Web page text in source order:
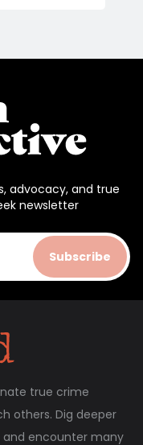
advocacy, and true
newsletter
Subscribe
true crime
others. Dig deeper
and encounter many